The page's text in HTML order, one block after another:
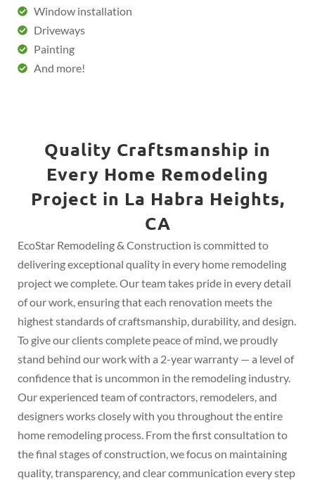
Window installation
Driveways
Painting
And more!
Quality Craftsmanship in
Every Home Remodeling
Project in La Habra Heights,
CA
EcoStar Remodeling & Construction is committed to
delivering exceptional quality in every home remodeling
project we complete. Our team takes pride in every detail
of our work, ensuring that each renovation meets the
highest standards of craftsmanship, durability, and design.
To give our clients complete peace of mind, we proudly
stand behind our work with a 2-year warranty — a level of
confidence that is uncommon in the remodeling industry.
Our experienced team of contractors, remodelers, and
designers works closely with you throughout the entire
home remodeling process. From the first consultation to
the final stages of construction, we focus on maintaining
quality, transparency, and clear communication every step